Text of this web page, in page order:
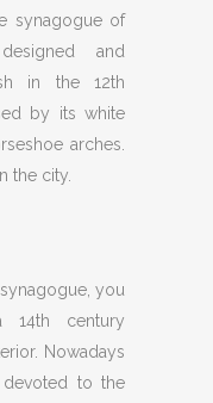
synagogue of
and
in the 12th
by its white
arches.
the city.
you
14th century
Nowadays
to the